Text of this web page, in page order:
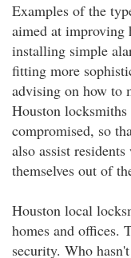
Examples of the
aimed at improving
installing simple
fitting more
advising on how to
Houston
compromised, so
also assist
themselves out of
Houston local
homes and offices.
security. Who